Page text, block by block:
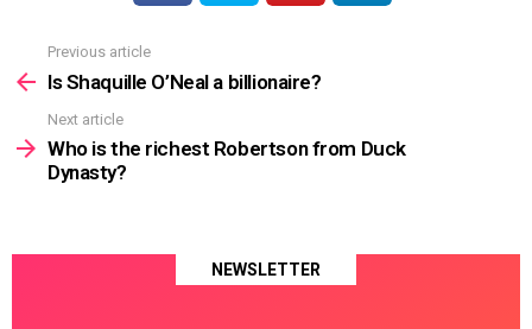
more
Previous article
Is Shaquille O’Neal a billionaire?
Next article
Who is the richest Robertson from Duck
Dynasty?
NEWSLETTER